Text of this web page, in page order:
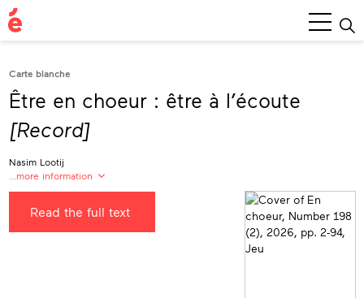
Main
Menu
Carte blanche
Être en choeur : être à l’écoute
[Record]
Nasim Lootij
…more information
Vâtchik Danse
Read the full text